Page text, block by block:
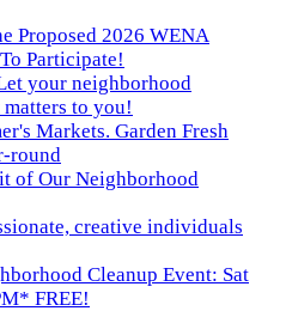
Proposed 2026 WENA
Participate!
your neighborhood
to you!
Markets. Garden Fresh
round
of Our Neighborhood
creative individuals
Cleanup Event: Sat
FREE!